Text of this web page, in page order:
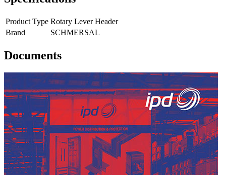
Product Type Rotary Lever Header
Brand
SCHMERSAL
Documents